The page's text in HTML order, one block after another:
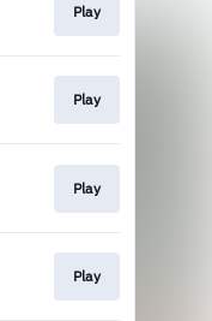
Play
Play
Play
Play